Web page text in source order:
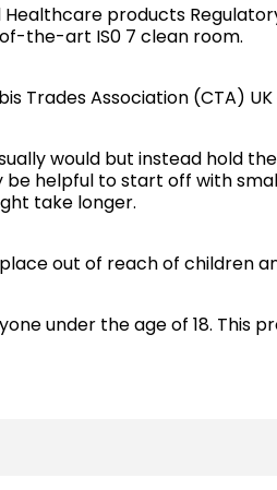
Healthcare products
the-art IS0 7 clean room.
Trades Association (CTA)
would but instead hold
be helpful to start off with
take longer.
out of reach of children
under the age of 18.